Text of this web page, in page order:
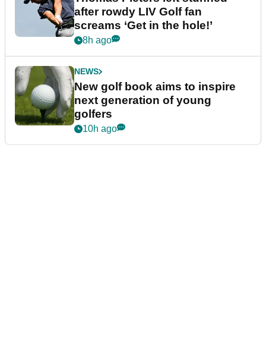
after rowdy LIV Golf fan
screams ‘Get in the hole!’
8h ago
NEWS
New golf book aims to inspire
next generation of young
golfers
10h ago